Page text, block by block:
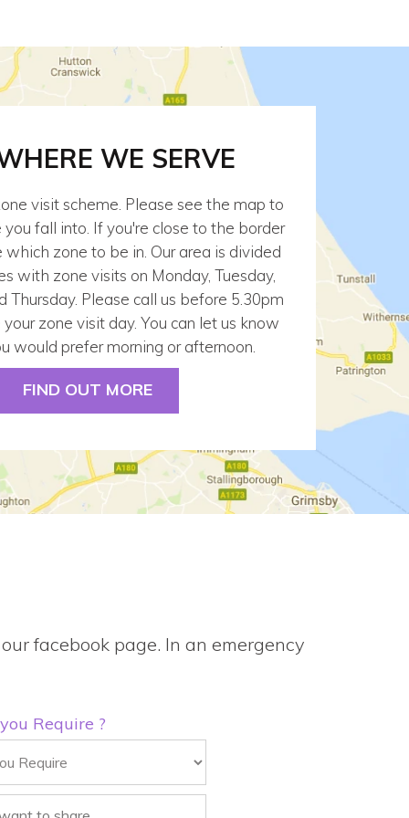
WE SERVE
visit scheme. Please see the map to
fall into. If you're close to the border
which zone to be in. Our area is divided
with zone visits on Monday, Tuesday,
Thursday. Please call us before 5.30pm
zone visit day. You can let us know
would prefer morning or afternoon.
FIND OUT MORE
facebook page. In an emergency
Require ?